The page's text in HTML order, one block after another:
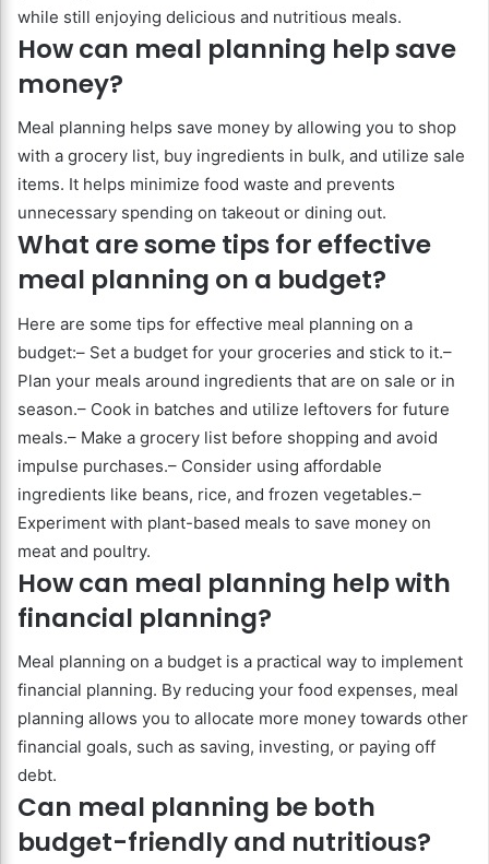
while still enjoying delicious and nutritious meals.
How can meal planning help save
money?
Meal planning helps save money by allowing you to shop
with a grocery list, buy ingredients in bulk, and utilize sale
items. It helps minimize food waste and prevents
unnecessary spending on takeout or dining out.
What are some tips for effective
meal planning on a budget?
Here are some tips for effective meal planning on a
budget:– Set a budget for your groceries and stick to it.–
Plan your meals around ingredients that are on sale or in
season.– Cook in batches and utilize leftovers for future
meals.– Make a grocery list before shopping and avoid
impulse purchases.– Consider using affordable
ingredients like beans, rice, and frozen vegetables.–
Experiment with plant-based meals to save money on
meat and poultry.
How can meal planning help with
financial planning?
Meal planning on a budget is a practical way to implement
financial planning. By reducing your food expenses, meal
planning allows you to allocate more money towards other
financial goals, such as saving, investing, or paying off
debt.
Can meal planning be both
budget-friendly and nutritious?